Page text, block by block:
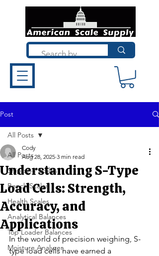
Post
All Posts
Shipping Scales
Bench Scales
Health Scales
Analytical Balances
Top Loader Balances
Moisture Analyzer
All Posts
Understanding S-Type
Load Cells: Strength,
Accuracy, and
Applications
Cody
Aug 28, 2025 3 min read
In the world of precision weighing, S-
type load cells have earned a